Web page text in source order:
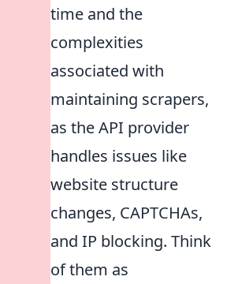
time and the
complexities
associated with
maintaining scrapers,
as the API provider
handles issues like
website structure
changes, CAPTCHAs,
and IP blocking. Think
of them as